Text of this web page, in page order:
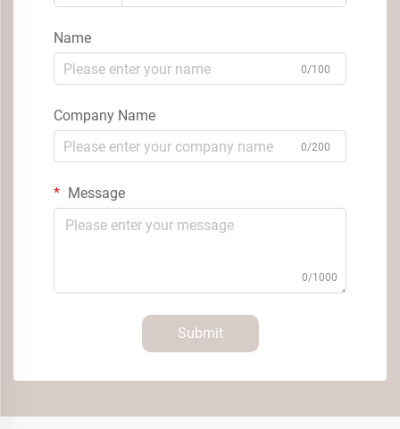
Name
0/100
Company Name
0/200
Message
0/1000
Submit